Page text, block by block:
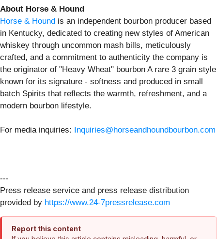
About Horse & Hound
Horse & Hound is an independent bourbon producer based
in Kentucky, dedicated to creating new styles of American
whiskey through uncommon mash bills, meticulously
crafted, and a commitment to authenticity the company is
the originator of "Heavy Wheat" bourbon A rare 3 grain style
known for its signature - softness and produced in small
batch Spirits that reflects the warmth, refreshment, and a
modern bourbon lifestyle.
For media inquiries: Inquiries@horseandhoundbourbon.com
---
Press release service and press release distribution
provided by https://www.24-7pressrelease.com
Report this content